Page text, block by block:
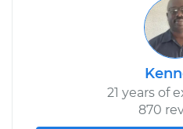
21 years of
870